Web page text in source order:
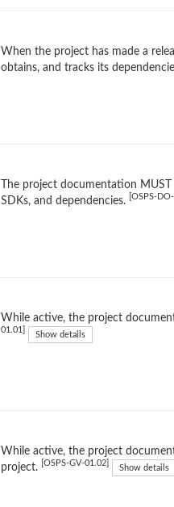
When the project has made a
obtains, and tracks its
The project documentation
SDKs, and dependencies.
[OSPS-
While active, the project
01.01] Show details
While active, the project
project.
[OSPS-GV-01.02] Show details